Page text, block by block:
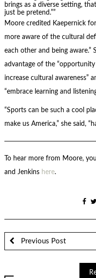
brings as a diverse setting,
just be pretend.”
Moore credited Kaepernick
more aware of the cultural
each other and being aware.”
advantage of the
increase cultural awareness”
“embrace learning and
“Sports can be such a cool
make us America,” she said,
To hear more from Moore,
and Jenkins here.
Previous Post